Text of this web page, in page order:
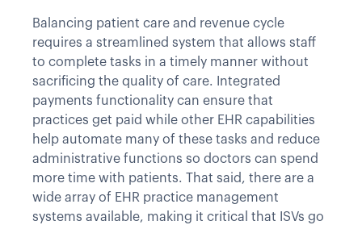
Balancing patient care and revenue cycle
requires a streamlined system that allows staff
to complete tasks in a timely manner without
sacrificing the quality of care. Integrated
payments functionality can ensure that
practices get paid while other EHR capabilities
help automate many of these tasks and reduce
administrative functions so doctors can spend
more time with patients. That said, there are a
wide array of EHR practice management
systems available, making it critical that ISVs go